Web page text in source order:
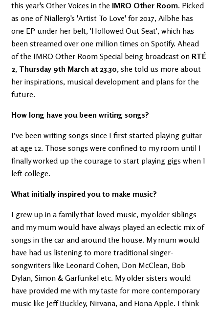
this year's Other Voices in the IMRO Other Room. Picked
as one of Nialler9's 'Artist To Love' for 2017, Ailbhe has
one EP under her belt, 'Hollowed Out Seat', which has
been streamed over one million times on Spotify. Ahead
of the IMRO Other Room Special being broadcast on RTÉ
2, Thursday 9th March at 23.30, she told us more about
her inspirations, musical development and plans for the
future.
How long have you been writing songs?
I’ve been writing songs since I first started playing guitar
at age 12. Those songs were confined to my room until I
finally worked up the courage to start playing gigs when I
left college.
What initially inspired you to make music?
I grew up in a family that loved music, my older siblings
and my mum would have always played an eclectic mix of
songs in the car and around the house. My mum would
have had us listening to more traditional singer-
songwriters like Leonard Cohen, Don McClean, Bob
Dylan, Simon & Garfunkel etc. My older sisters would
have provided me with my taste for more contemporary
music like Jeff Buckley, Nirvana, and Fiona Apple. I think